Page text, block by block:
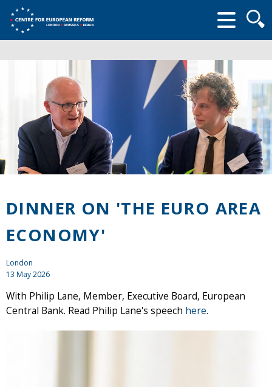
form
DINNER ON 'THE EURO AREA
ECONOMY'
London
13 May 2026
With Philip Lane, Member, Executive Board, European
Central Bank. Read Philip Lane's speech here.